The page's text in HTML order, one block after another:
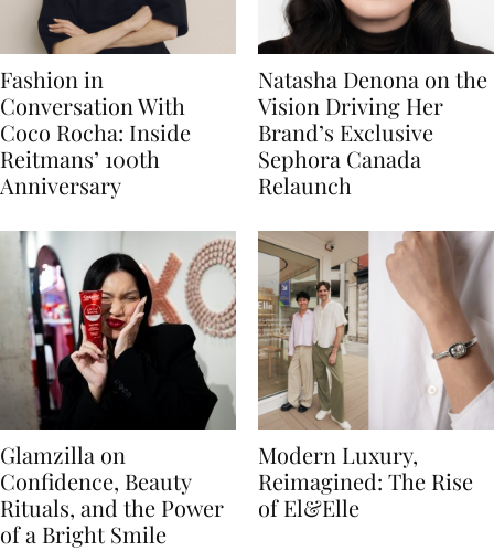
Fashion in
Conversation With
Coco Rocha: Inside
Reitmans’ 100th
Anniversary
Natasha Denona on the
Vision Driving Her
Brand’s Exclusive
Sephora Canada
Relaunch
Glamzilla on
Confidence, Beauty
Rituals, and the Power
of a Bright Smile
Modern Luxury,
Reimagined: The Rise
of El&Elle